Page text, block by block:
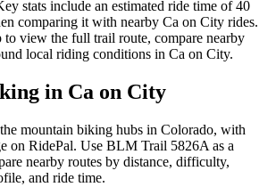
stats include an estimated ride time of 40
comparing it with nearby Ca on City rides.
to view the full trail route, compare nearby
local riding conditions in Ca on City.
in Ca on City
mountain biking hubs in Colorado, with
on RidePal. Use BLM Trail 5826A as a
nearby routes by distance, difficulty,
and ride time.